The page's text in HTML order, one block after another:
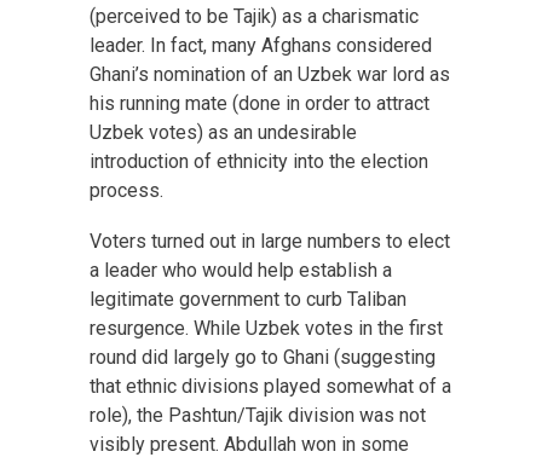
(perceived to be Tajik) as a charismatic
leader. In fact, many Afghans considered
Ghani’s nomination of an Uzbek war lord as
his running mate (done in order to attract
Uzbek votes) as an undesirable
introduction of ethnicity into the election
process.
Voters turned out in large numbers to elect
a leader who would help establish a
legitimate government to curb Taliban
resurgence. While Uzbek votes in the first
round did largely go to Ghani (suggesting
that ethnic divisions played somewhat of a
role), the Pashtun/Tajik division was not
visibly present. Abdullah won in some